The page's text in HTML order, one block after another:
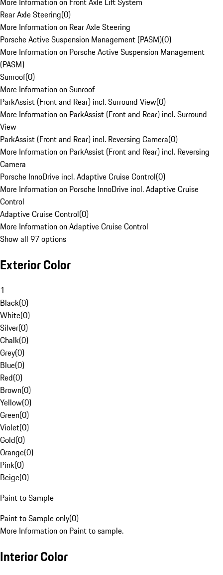
Rear Axle Steering(0)
More Information on Rear Axle Steering
Porsche Active Suspension Management (PASM)(0)
More Information on Porsche Active Suspension Management
(PASM)
Sunroof(0)
More Information on Sunroof
ParkAssist (Front and Rear) incl. Surround View(0)
More Information on ParkAssist (Front and Rear) incl. Surround
View
ParkAssist (Front and Rear) incl. Reversing Camera(0)
More Information on ParkAssist (Front and Rear) incl. Reversing
Camera
Porsche InnoDrive incl. Adaptive Cruise Control(0)
More Information on Porsche InnoDrive incl. Adaptive Cruise
Control
Adaptive Cruise Control(0)
More Information on Adaptive Cruise Control
Show all 97 options
Exterior Color
1
Black(0)
White(0)
Silver(0)
Chalk(0)
Grey(0)
Blue(0)
Red(0)
Brown(0)
Yellow(0)
Green(0)
Violet(0)
Gold(0)
Orange(0)
Pink(0)
Beige(0)
Paint to Sample
Paint to Sample only(0)
More Information on Paint to sample.
Interior Color